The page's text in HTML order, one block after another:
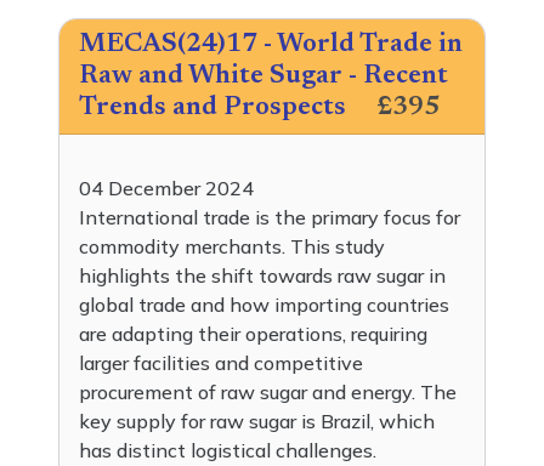
MECAS(24)17 - World Trade in
Raw and White Sugar - Recent
Trends and Prospects
£395
04 December 2024
International trade is the primary focus for
commodity merchants. This study
highlights the shift towards raw sugar in
global trade and how importing countries
are adapting their operations, requiring
larger facilities and competitive
procurement of raw sugar and energy. The
key supply for raw sugar is Brazil, which
has distinct logistical challenges.